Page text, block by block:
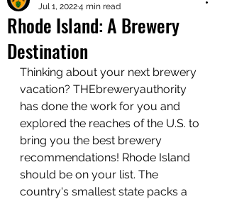
Rhode Island: A Brewery
Destination
Jul 1, 20224 min read
Thinking about your next brewery
vacation? THEbreweryauthority
has done the work for you and
explored the reaches of the U.S. to
bring you the best brewery
recommendations! Rhode Island
should be on your list. The
country's smallest state packs a